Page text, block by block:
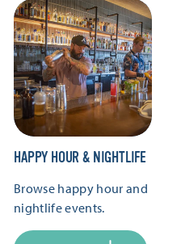
HAPPY HOUR & NIGHTLIFE
Browse happy hour and
nightlife events.